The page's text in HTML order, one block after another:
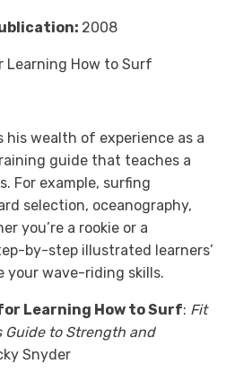
2008
Learning How to Surf
his wealth of experience as a
guide that teaches a
For example, surfing
selection, oceanography,
you’re a rookie or a
by-step illustrated learners’
your wave-riding skills.
Learning How to Surf: Fit
Guide to Strength and
Snyder